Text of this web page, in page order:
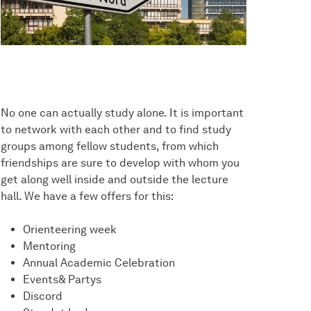
No one can actually study alone. It is important
to network with each other and to find study
groups among fellow students, from which
friendships are sure to develop with whom you
get along well inside and outside the lecture
hall. We have a few offers for this:
Orienteering week
Mentoring
Annual Academic Celebration
Events& Partys
Discord